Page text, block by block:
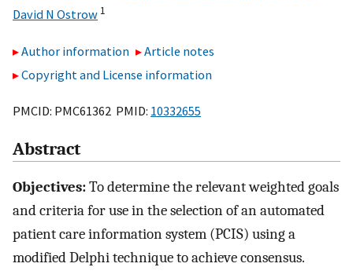
David N Ostrow 1
Author information
Article notes
Copyright and License information
PMCID: PMC61362 PMID: 10332655
Abstract
Objectives:To determine the relevant weighted goals
and criteria for use in the selection of an automated
patient care information system (PCIS) using a
modified Delphi technique to achieve consensus.